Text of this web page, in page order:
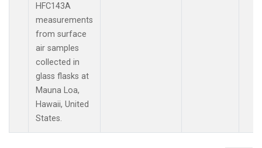
HFC143A
measurements
from surface
air samples
collected in
glass flasks at
Mauna Loa,
Hawaii, United
States.